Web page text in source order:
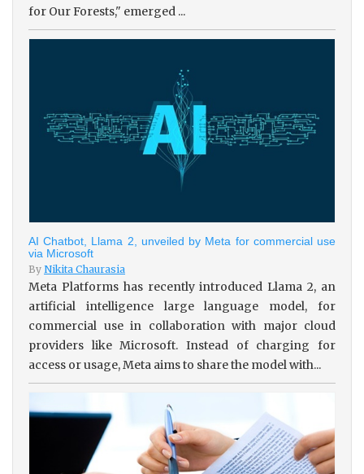
for Our Forests," emerged ...
AI Chatbot, Llama 2, unveiled by Meta for commercial use
via Microsoft
By Nikita Chaurasia
Meta Platforms has recently introduced Llama 2, an
artificial intelligence large language model, for
commercial use in collaboration with major cloud
providers like Microsoft. Instead of charging for
access or usage, Meta aims to share the model with...